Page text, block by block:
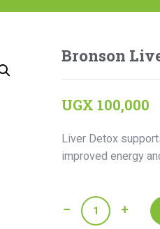
Bronson
UGX 100,000
Liver Detox
improved energy
Bronson
Liver